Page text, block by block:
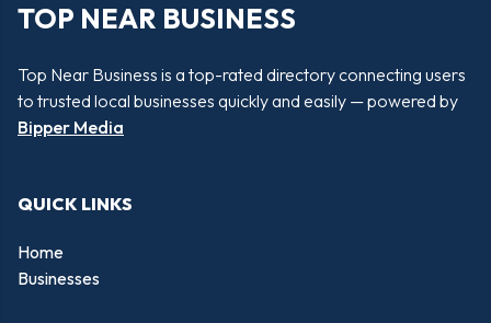
TOP NEAR BUSINESS
Top Near Business is a top-rated directory connecting users
to trusted local businesses quickly and easily — powered by
Bipper Media
QUICK LINKS
Home
Businesses